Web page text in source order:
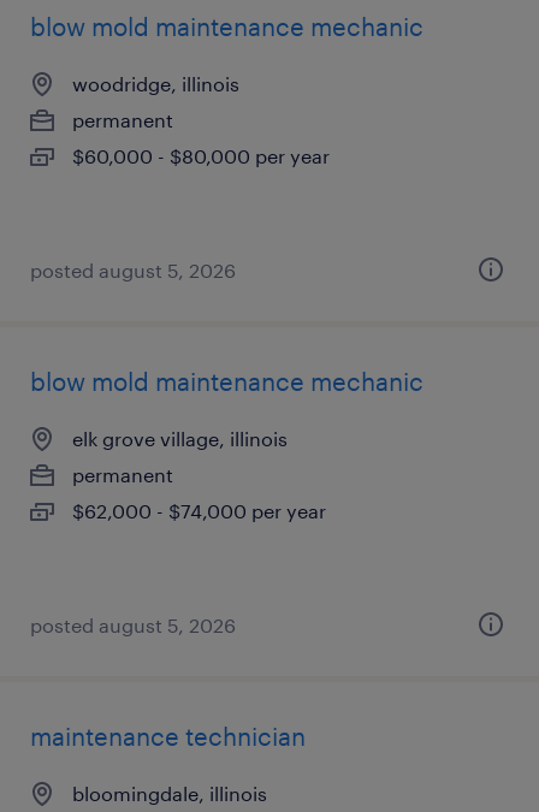
blow mold maintenance mechanic
woodridge, illinois
permanent
$60,000 - $80,000 per year
posted august 5, 2026
blow mold maintenance mechanic
elk grove village, illinois
permanent
$62,000 - $74,000 per year
posted august 5, 2026
maintenance technician
bloomingdale, illinois